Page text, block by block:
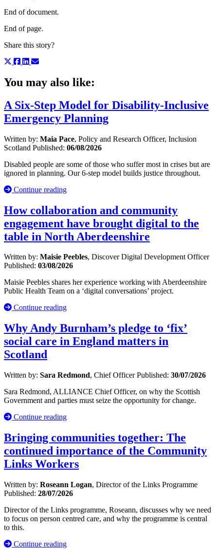
End of document.
End of page.
Share this story?
You may also like:
A Six-Step Model for Disability-Inclusive
Emergency Planning
Written by: Maia Pace, Policy and Research Officer, Inclusion
Scotland Published: 06/08/2026
Disabled people are some of those who suffer most in crises but are
ignored in planning. Our 6-step model builds justice throughout.
Continue reading
How collaboration and community
engagement have brought digital to the
table in North Aberdeenshire
Written by: Maisie Peebles, Discover Digital Development Officer
Published: 03/08/2026
Maisie Peebles shares her experience working with Aberdeenshire
Public Health Team on a ‘digital conversations’ project.
Continue reading
Why Andy Burnham’s pledge to ‘fix’
social care in England matters in
Scotland
Written by: Sara Redmond, Chief OfficerPublished: 30/07/2026
Sara Redmond, ALLIANCE Chief Officer, on why the Scottish
Government and parties must seize the opportunity for change.
Continue reading
Bringing communities together: The
continued importance of the Community
Links Workers
Written by: Roseann Logan, Director of the Links Programme
Published: 28/07/2026
Director of the Links programme, Roseann, discusses why we need
to focus on person centred care, and why the programme is central
to this.
Continue reading